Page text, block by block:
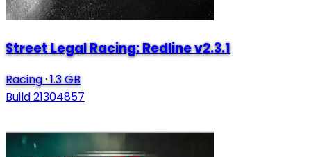
Street Legal Racing: Redline v2.3.1
Racing·1.3 GB
Build 21304857